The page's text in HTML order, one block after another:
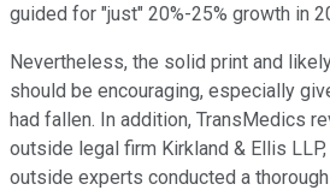
guided for "just" 20%-25% growth in
Nevertheless, the solid print and
should be encouraging, especially
had fallen. In addition, TransMedics
outside legal firm Kirkland & Ellis
outside experts conducted a